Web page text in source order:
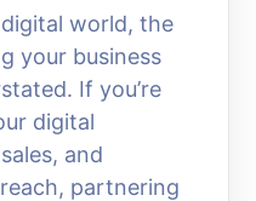
world, the
your business
If you’re
digital
and
partnering